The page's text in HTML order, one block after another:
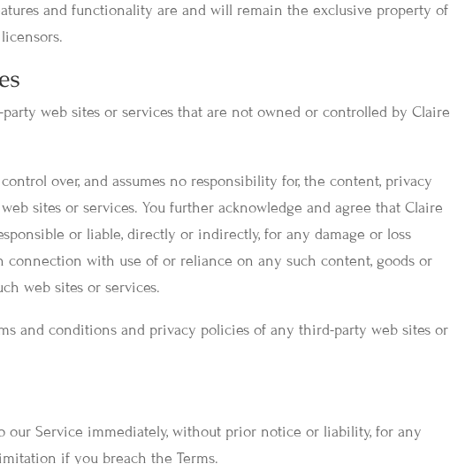
and functionality are and will remain the exclusive property of
web sites or services that are not owned or controlled by Claire
over, and assumes no responsibility for, the content, privacy
sites or services. You further acknowledge and agree that Claire
or liable, directly or indirectly, for any damage or loss
connection with use of or reliance on any such content, goods or
web sites or services.
and conditions and privacy policies of any third-party web sites or
our Service immediately, without prior notice or liability, for any
if you breach the Terms.